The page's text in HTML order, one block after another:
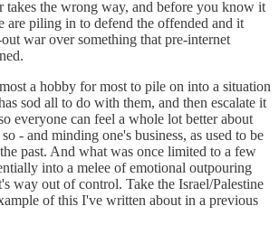
takes the wrong way, and before you know it
are piling in to defend the offended and it
war over something that pre-internet
a hobby for most to pile on into a situation
sod all to do with them, and then escalate it
everyone can feel a whole lot better about
- and minding one's business, as used to be
past. And what was once limited to a few
into a melee of emotional outpouring
way out of control. Take the Israel/Palestine
of this I've written about in a previous